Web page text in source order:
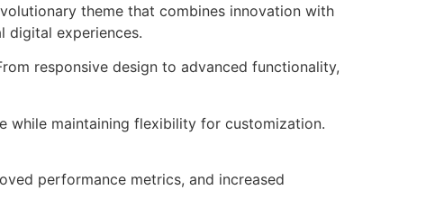
theme that combines innovation with
digital experiences.
responsive design to advanced functionality,
while maintaining flexibility for customization.
performance metrics, and increased